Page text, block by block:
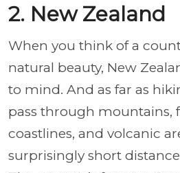
2. New Zealand
When you think of a
natural beauty, New
to mind. And as far as
pass through mountains,
coastlines, and volcanic
surprisingly short